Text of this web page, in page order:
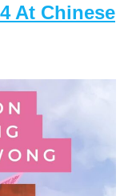
At Chinese